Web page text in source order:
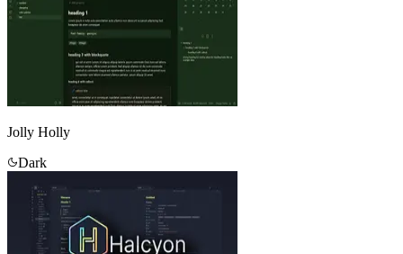
Jolly Holly
Dark